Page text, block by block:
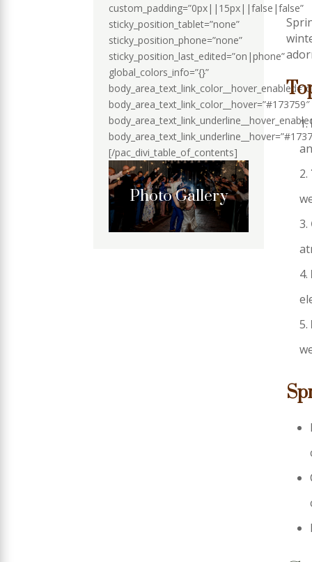
custom_padding=”0px||15px||false|false”
sticky_position_tablet=”none”
sticky_position_phone=”none”
sticky_position_last_edited=”on|phone”
global_colors_info=”{}”
body_area_text_link_color__hover=”#173759″
[/pac_divi_table_of_contents]
Photo Gallery